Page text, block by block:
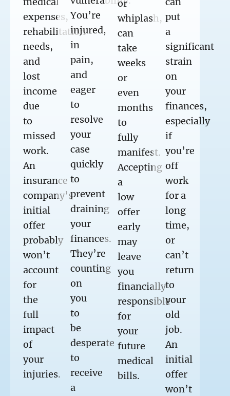
expenses,
rehabilitation
needs,
and
lost
income
due
to
missed
work.
An
insurance
company’s
initial
offer
probably
won’t
account
for
the
full
impact
of
your
injuries.
You’re
injured,
in
pain,
and
eager
to
resolve
your
case
quickly
to
prevent
draining
your
finances.
They’re
counting
on
you
to
be
desperate
to
receive
a
or
whiplash,
can
take
weeks
or
even
months
to
fully
manifest.
Accepting
a
low
offer
early
may
leave
you
financially
responsible
for
your
future
medical
bills.
put
a
significant
strain
on
your
finances,
especially
if
you’re
off
work
for a
long
time,
or
can’t
return
to
your
old
job.
An
initial
offer
won’t